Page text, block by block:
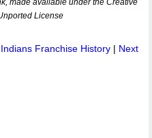
made available under the Creative
License
Franchise History | Next